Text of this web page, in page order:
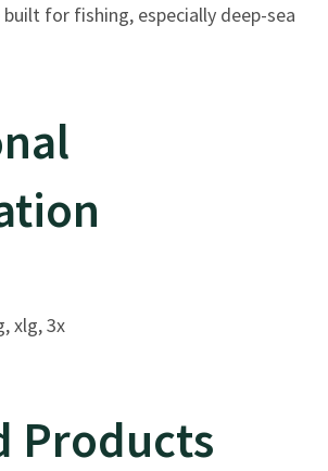
for fishing, especially deep-sea
xlg, 3x
Products